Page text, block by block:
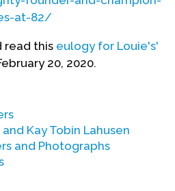
poetry to full length books.
& Crisis , Chronicle
Churchman,Fellowship
Homosexuality
He edited A Book of
Gay Episcopalians Tell Their
of 52 biographies, in 1991.
at-82/
read this eulogy for Louie's'
20, 2020.
Kay Tobin Lahusen
and Photographs